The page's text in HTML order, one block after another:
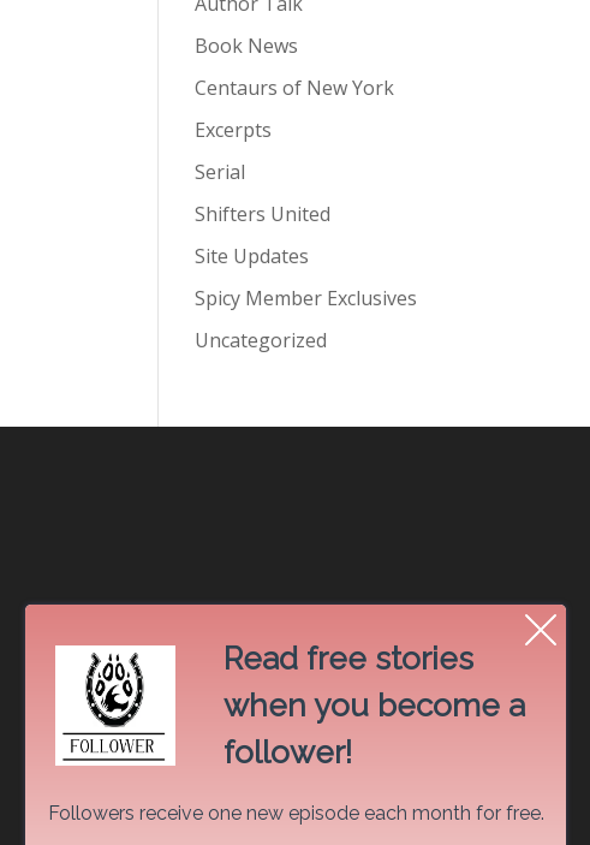
Book News
Centaurs of New York
Excerpts
Serial
Shifters United
Site Updates
Spicy Member Exclusives
Uncategorized
Read free stories
when you become a
follower!
Followers receive one new episode each month for free.